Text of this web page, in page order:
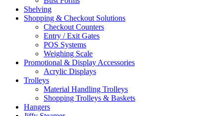
Shelving
Shopping & Checkout Solutions
Checkout Counters
Entry / Exit Gates
POS Systems
Weighing Scale
Promotional & Display Accessories
Acrylic Displays
Trolleys
Material Handling Trolleys
Shopping Trolleys & Baskets
Hangers